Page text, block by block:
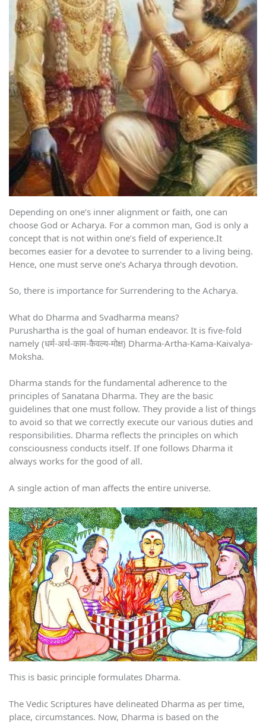
Depending on one’s inner alignment or faith, one can
choose God or Acharya. For a common man, God is only a
concept that is not within one’s field of experience.It
becomes easier for a devotee to surrender to a living being.
Hence, one must serve one’s Acharya through devotion.
So, there is importance for Surrendering to the Acharya.
What do Dharma and Svadharma means?
Purushartha is the goal of human endeavor. It is five-fold
namely (धर्म-अर्थ-काम-कैवल्य-मोक्ष) Dharma-Artha-Kama-Kaivalya-
Moksha.
Dharma stands for the fundamental adherence to the
principles of Sanatana Dharma. They are the basic
guidelines that one must follow. They provide a list of things
to avoid so that we correctly execute our various duties and
responsibilities. Dharma reflects the principles on which
consciousness conducts itself. If one follows Dharma it
always works for the good of all.
A single action of man affects the entire universe.
This is basic principle formulates Dharma.
The Vedic Scriptures have delineated Dharma as per time,
place, circumstances. Now, Dharma is based on the